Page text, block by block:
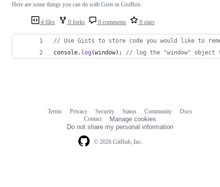
4 files 0 forks 0 comments 0 stars
Here are some things you can do with Gists in GistBox.
// Use Gists to store code you would like to
console. log (window) ; // log the "window" object
© 2026 GitHub, Inc.
Terms Privacy Security Status Community
Docs
Contact
Manage cookies
Do not share my personal information